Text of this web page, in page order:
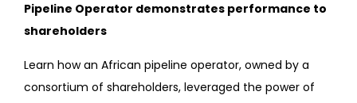
Pipeline Operator demonstrates performance to
shareholders
Learn how an African pipeline operator, owned by a
consortium of shareholders, leveraged the power of